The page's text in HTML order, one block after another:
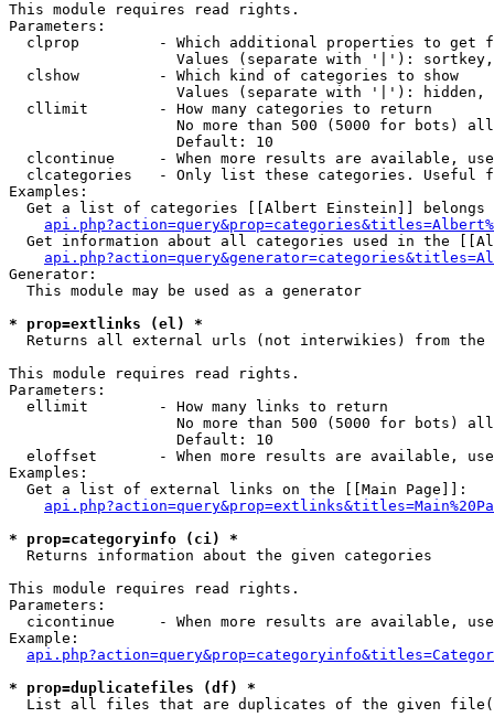
This module requires read rights.
Parameters:
clprop         - Which additional properties to get
Values (separate with '|'):
  clshow         - Which kind of categories to show
Values (separate with '|'): hidden,
  cllimit        - How many categories to return
No more than 500 (5000 for bots)
                   Default: 10
clcontinue     - When more results are available,
clcategories   - Only list these categories. Useful
Examples:
Get a list of categories [[Albert Einstein]] belongs
Get information about all categories used in the
Generator:
  This module may be used as a generator
* prop=extlinks (el) *
Returns all external urls (not interwikies) from the
This module requires read rights.
Parameters:
  ellimit        - How many links to return
No more than 500 (5000 for bots)
                   Default: 10
eloffset       - When more results are available,
Examples:
  Get a list of external links on the [[Main Page]]:
* prop=categoryinfo (ci) *
Returns information about the given categories
This module requires read rights.
Parameters:
cicontinue     - When more results are available,
Example:
* prop=duplicatefiles (df) *
List all files that are duplicates of the given